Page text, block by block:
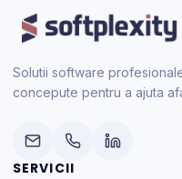
Solutii software
concepute pentru a ajuta
SERVICII